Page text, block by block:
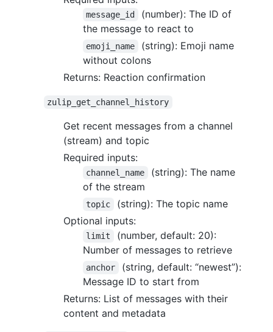
message_id
(number): The ID of
the message to react to
emoji_name
(string): Emoji name
without colons
Returns: Reaction confirmation
zulip_get_channel_history
Get recent messages from a channel
(stream) and topic
Required inputs:
channel_name
(string): The name
of the stream
topic
(string): The topic name
Optional inputs:
limit
(number, default: 20):
Number of messages to retrieve
anchor
(string, default: “newest”):
Message ID to start from
Returns: List of messages with their
content and metadata